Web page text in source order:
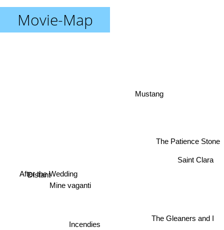
Movie-Map
Incendies
Mine vaganti
The Gleaners and I
After the Wedding
Mustang
The Patience Stone
Saint Clara
Distant